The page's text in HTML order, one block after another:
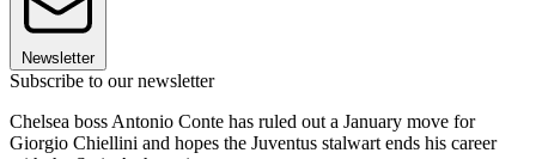
Newsletter
Subscribe to our newsletter
Chelsea boss Antonio Conte has ruled out a January move for
Giorgio Chiellini and hopes the Juventus stalwart ends his career